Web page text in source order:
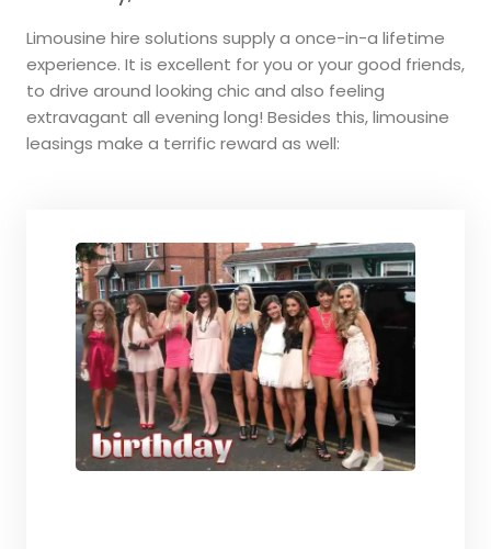
Limousine hire solutions supply a once-in-a lifetime
experience. It is excellent for you or your good friends,
to drive around looking chic and also feeling
extravagant all evening long! Besides this, limousine
leasings make a terrific reward as well: